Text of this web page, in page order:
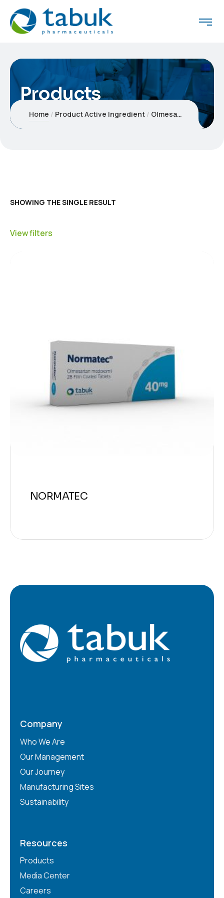
Products
Home Product Active Ingredient Olmesartan medoxomil 20 mg
SHOWING THE SINGLE RESULT
View filters
NORMATEC
Company
Who We Are
Our Management
Our Journey
Manufacturing Sites
Sustainability
Resources
Products
Media Center
Careers